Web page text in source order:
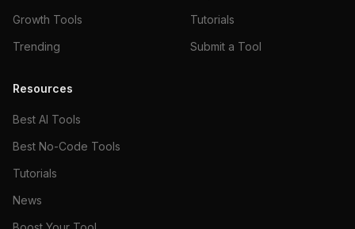
Growth Tools
Trending
Tutorials
Submit a Tool
Resources
Best AI Tools
Best No-Code Tools
Tutorials
News